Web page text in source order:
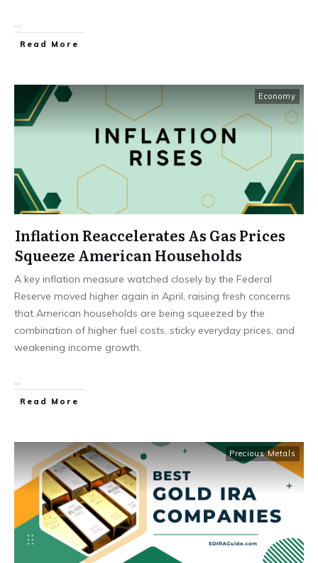
...
Read More
Economy
Inflation Reaccelerates As Gas Prices
Squeeze American Households
A key inflation measure watched closely by the Federal
Reserve moved higher again in April, raising fresh concerns
that American households are being squeezed by the
combination of higher fuel costs, sticky everyday prices, and
weakening income growth.
...
Read More
Precious Metals